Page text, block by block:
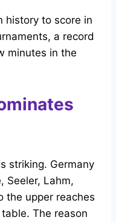
history to score in
a record
minutes in the
striking. Germany
Seeler, Lahm,
the upper reaches
The reason